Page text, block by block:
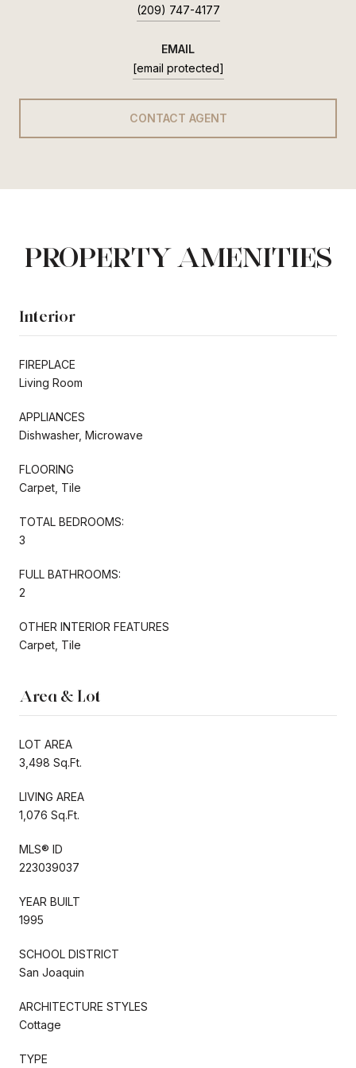
(209) 747-4177
EMAIL
[email protected]
CONTACT AGENT
PROPERTY AMENITIES
Interior
FIREPLACE
Living Room
APPLIANCES
Dishwasher, Microwave
FLOORING
Carpet, Tile
TOTAL BEDROOMS:
3
FULL BATHROOMS:
2
OTHER INTERIOR FEATURES
Carpet, Tile
Area & Lot
LOT AREA
3,498 Sq.Ft.
LIVING AREA
1,076 Sq.Ft.
MLS® ID
223039037
YEAR BUILT
1995
SCHOOL DISTRICT
San Joaquin
ARCHITECTURE STYLES
Cottage
TYPE